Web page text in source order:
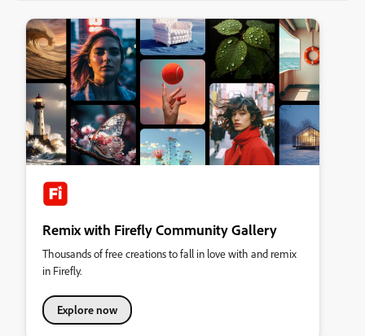
Remix with Firefly Community Gallery
Thousands of free creations to fall in love with and remix
in Firefly.
Explore now